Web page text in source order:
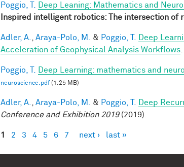
Poggio, T. Deep Leaning: Mathematics and
Inspired intelligent robotics: The intersection of
Adler, A. Araya-Polo, M. & Poggio, T.
Deep
Acceleration of Geophysical Analysis Workflows
Poggio, T. Deep Learning: mathematics and
neuroscience.pdf(1.25 MB)
Adler, A. Araya-Polo, M. & Poggio, T. Deep
Conference and Exhibition 2019(2019).
Pages
1 2 3 4 5 6 7 next › last »